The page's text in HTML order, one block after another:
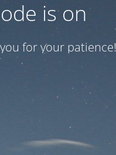
is on
for your patience!